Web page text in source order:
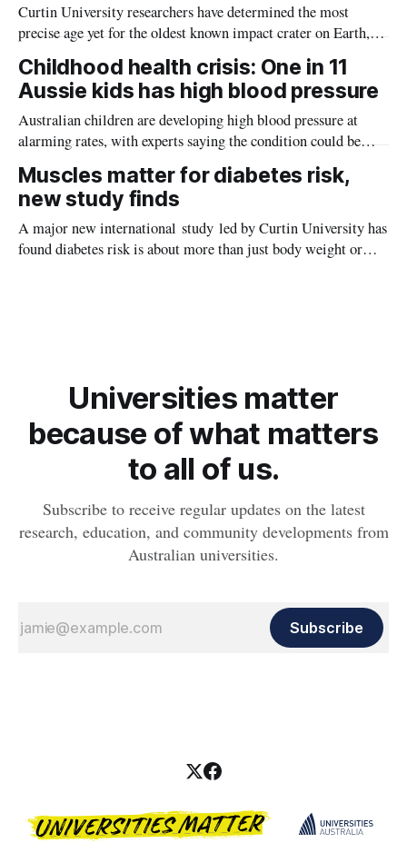
Curtin University researchers have determined the most
precise age yet for the oldest known impact crater on Earth,
providing new insight into how meteorite strikes shaped the
planet during its earliest history.
Childhood health crisis: One in 11
Aussie kids has high blood pressure
Australian children are developing high blood pressure at
alarming rates, with experts saying the condition could be
setting kids up for heart attacks, strokes and kidney disease
later in life.
Muscles matter for diabetes risk,
new study finds
A major new international study led by Curtin University has
found diabetes risk is about more than just body weight or
Universities matter
because of what matters
to all of us.
Subscribe to receive regular updates on the latest
research, education, and community developments from
Australian universities.
Subscribe